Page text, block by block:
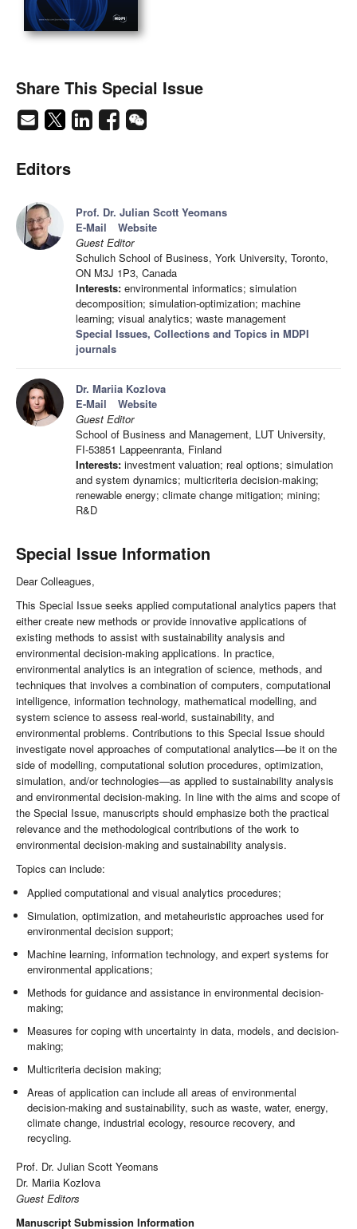
Share This Special Issue
Editors
Prof. Dr. Julian Scott Yeomans
E-Mail
Website
Guest Editor
Schulich School of Business, York University, Toronto,
ON M3J 1P3, Canada
Interests: environmental informatics; simulation
decomposition; simulation-optimization; machine
learning; visual analytics; waste management
Special Issues, Collections and Topics in MDPI
journals
Dr. Mariia Kozlova
E-Mail
Website
Guest Editor
School of Business and Management, LUT University,
FI-53851 Lappeenranta, Finland
Interests: investment valuation; real options; simulation
and system dynamics; multicriteria decision-making;
renewable energy; climate change mitigation; mining;
R&D
Special Issue Information
Dear Colleagues,
This Special Issue seeks applied computational analytics papers that
either create new methods or provide innovative applications of
existing methods to assist with sustainability analysis and
environmental decision-making applications. In practice,
environmental analytics is an integration of science, methods, and
techniques that involves a combination of computers, computational
intelligence, information technology, mathematical modelling, and
system science to assess real-world, sustainability, and
environmental problems. Contributions to this Special Issue should
investigate novel approaches of computational analytics—be it on the
side of modelling, computational solution procedures, optimization,
simulation, and/or technologies—as applied to sustainability analysis
and environmental decision-making. In line with the aims and scope of
the Special Issue, manuscripts should emphasize both the practical
relevance and the methodological contributions of the work to
environmental decision-making and sustainability analysis.
Topics can include:
Applied computational and visual analytics procedures;
Simulation, optimization, and metaheuristic approaches used for
environmental decision support;
Machine learning, information technology, and expert systems for
environmental applications;
Methods for guidance and assistance in environmental decision-
making;
Measures for coping with uncertainty in data, models, and decision-
making;
Multicriteria decision making;
Areas of application can include all areas of environmental
decision-making and sustainability, such as waste, water, energy,
climate change, industrial ecology, resource recovery, and
recycling.
Prof. Dr. Julian Scott Yeomans
Dr. Mariia Kozlova
Guest Editors
Manuscript Submission Information